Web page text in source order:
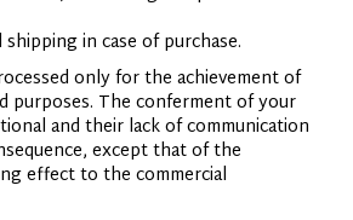
in case of purchase.
only for the achievement of
purposes. The conferment of your
and their lack of communication
except that of the
effect to the commercial